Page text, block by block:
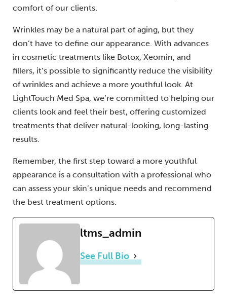
comfort of our clients.
Wrinkles may be a natural part of aging, but they
don’t have to define our appearance. With advances
in cosmetic treatments like Botox, Xeomin, and
fillers, it’s possible to significantly reduce the visibility
of wrinkles and achieve a more youthful look. At
LightTouch Med Spa, we’re committed to helping our
clients look and feel their best, offering customized
treatments that deliver natural-looking, long-lasting
results.
Remember, the first step toward a more youthful
appearance is a consultation with a professional who
can assess your skin’s unique needs and recommend
the best treatment options.
ltms_admin
See Full Bio